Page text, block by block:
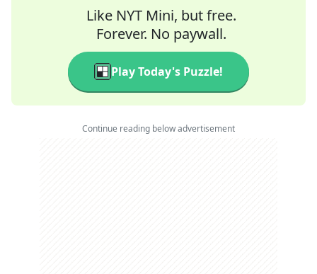
Like NYT Mini, but free.
Forever. No paywall.
Play Today's Puzzle!
Continue reading below advertisement